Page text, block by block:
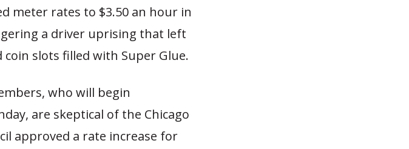
meter rates to $3.50 an hour in
a driver uprising that left
slots filled with Super Glue.
who will begin
are skeptical of the Chicago
approved a rate increase for